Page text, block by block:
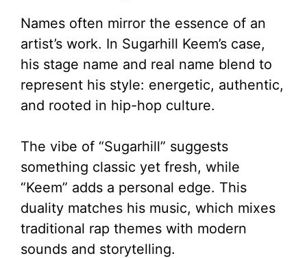
Names often mirror the essence of an
artist’s work. In Sugarhill Keem’s case,
his stage name and real name blend to
represent his style: energetic, authentic,
and rooted in hip-hop culture.
The vibe of “Sugarhill” suggests
something classic yet fresh, while
“Keem” adds a personal edge. This
duality matches his music, which mixes
traditional rap themes with modern
sounds and storytelling.